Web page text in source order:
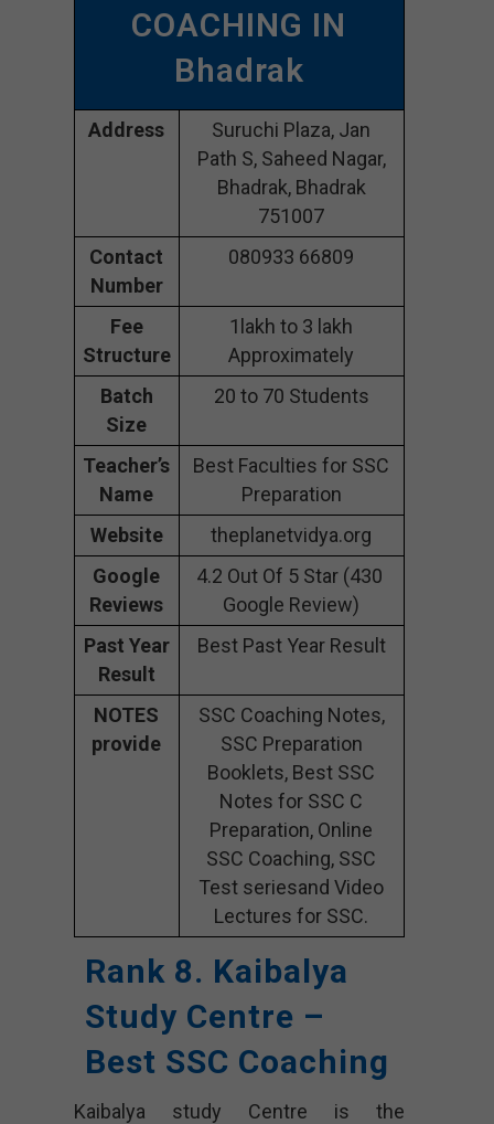
COACHING IN
Bhadrak
Address
Suruchi Plaza, Jan
Path S, Saheed Nagar,
Bhadrak, Bhadrak
751007
Contact
Number
080933 66809
Fee
Structure
1lakh to 3 lakh
Approximately
Batch
Size
20 to 70 Students
Teacher’s
Name
Best Faculties for SSC
Preparation
Website
theplanetvidya.org
Google
Reviews
4.2 Out Of 5 Star (430
Google Review)
Past Year
Result
Best Past Year Result
NOTES
provide
SSC Coaching Notes,
SSC Preparation
Booklets, Best SSC
Notes for SSC C
Preparation, Online
SSC Coaching, SSC
Test seriesand Video
Lectures for SSC.
Rank 8. Kaibalya
Study Centre –
Best SSC Coaching
Kaibalya study Centre is the